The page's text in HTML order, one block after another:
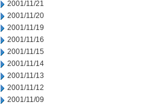
2001/11/21
2001/11/20
2001/11/19
2001/11/16
2001/11/15
2001/11/14
2001/11/13
2001/11/12
2001/11/09